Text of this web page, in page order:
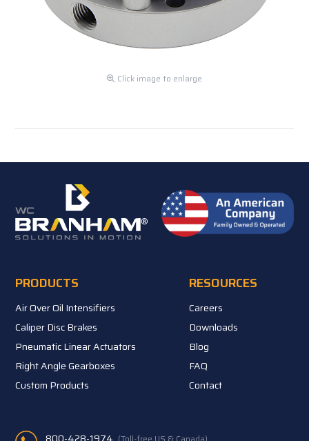
Click image to enlarge
PRODUCTS
Air Over Oil Intensifiers
Caliper Disc Brakes
Pneumatic Linear Actuators
Right Angle Gearboxes
Custom Products
RESOURCES
Careers
Downloads
Blog
FAQ
Contact
800-428-1974 (Toll-free US & Canada)